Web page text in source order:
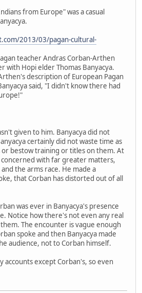
from Europe" was a casual
2013/03/pagan-cultural-
teacher Andras Corban-Arthen
with Hopi elder Thomas Banyacya.
description of European Pagan
said, "I didn't know there had
given to him. Banyacya did not
certainly did not waste time as
bestow training or titles on them. At
concerned with far greater matters,
the arms race. He made a
that Corban has distorted out of all
was ever in Banyacya's presence
Notice how there's not even any real
The encounter is vague enough
spoke and then Banyacya made
audience, not to Corban himself.
accounts except Corban's, so even